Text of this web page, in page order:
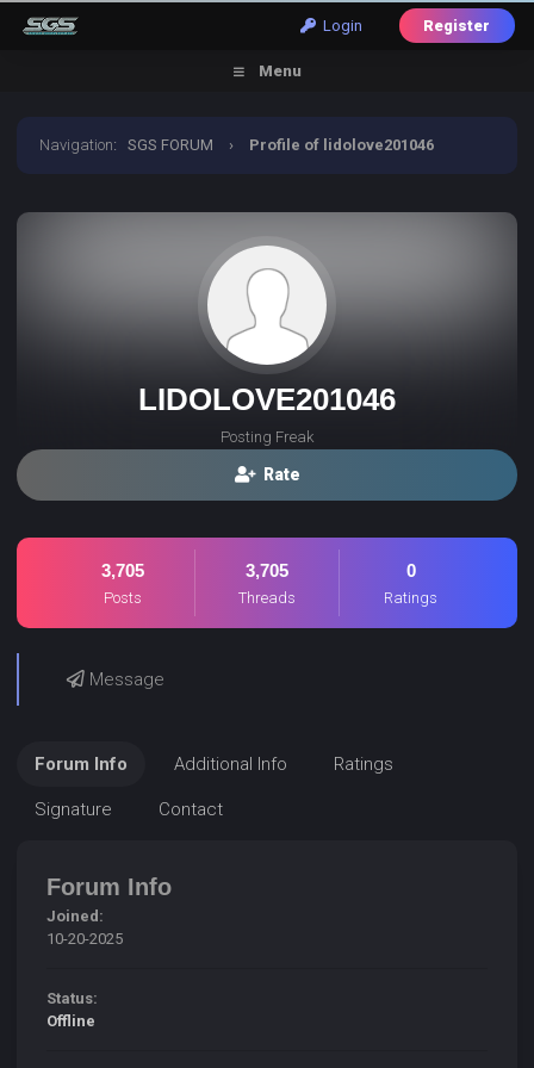
Login Register
Menu
Navigation:SGS FORUM › Profile of lidolove201046
LIDOLOVE201046
Posting Freak
Rate
3,705
Posts
3,705
Threads
0
Ratings
Message
Forum Info Additional Info Ratings
Signature Contact
Forum Info
Joined:
10-20-2025
Status:
Offline